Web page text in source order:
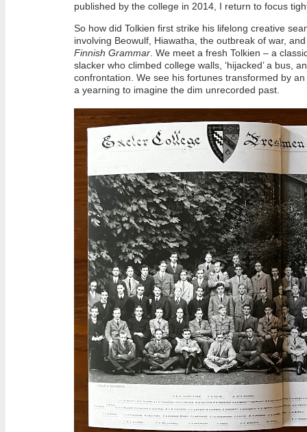
published by the college in 2014, I return to focus
So how did Tolkien first strike his lifelong creative
involving Beowulf, Hiawatha, the outbreak of war,
Finnish Grammar . We meet a fresh Tolkien – a
slacker who climbed college walls, ‘hijacked’ a bus,
confrontation. We see his fortunes transformed by
a yearning to imagine the dim unrecorded past.